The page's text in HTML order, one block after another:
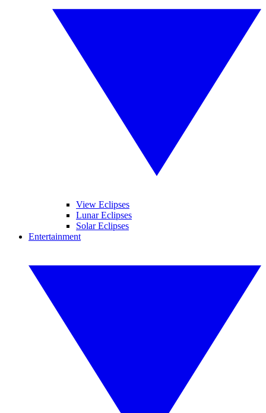
View Eclipses
Lunar Eclipses
Solar Eclipses
Entertainment